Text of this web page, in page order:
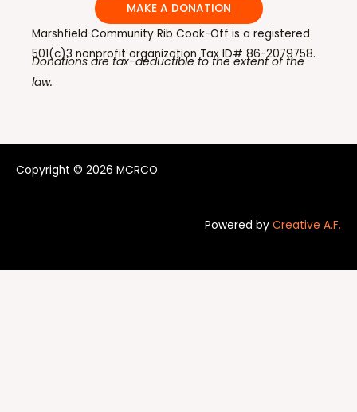
MAKE A DONATION
Marshfield Community Rib Cook-Off is a registered
501(c)3 nonprofit organization Tax ID# 86-2079758.
Donations are tax-deductible to the extent of the
law.
Copyright © 2026 MCRCO
Powered by Creative A.F.